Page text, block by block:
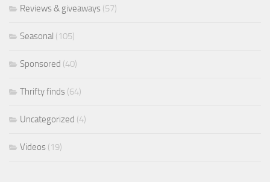
Reviews & giveaways (57)
Seasonal (105)
Sponsored (40)
Thrifty finds (64)
Uncategorized (4)
Videos (19)